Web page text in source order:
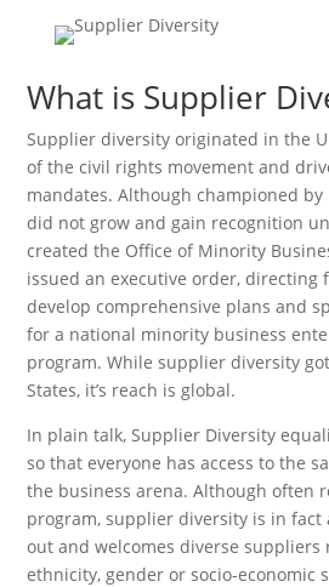
What is Supplier
Supplier diversity originated in the
of the civil rights movement and
mandates. Although championed
did not grow and gain recognition
created the Office of Minority
issued an executive order, directing
develop comprehensive plans and
for a national minority business
program. While supplier diversity
States, it’s reach is global.
In plain talk, Supplier Diversity
so that everyone has access to the
the business arena. Although often
program, supplier diversity is in fact
out and welcomes diverse
ethnicity, gender or socio-economic